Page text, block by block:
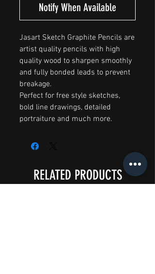
Notify When Available
Jasart Sketch Graphite Pencils are
artist quality pencils with high
quality wood to sharpen smoothly
and fully bonded leads to prevent
breakage.
Perfect for free style sketches,
bold line drawings, detailed
portraiture and much more.
RELATED PRODUCTS